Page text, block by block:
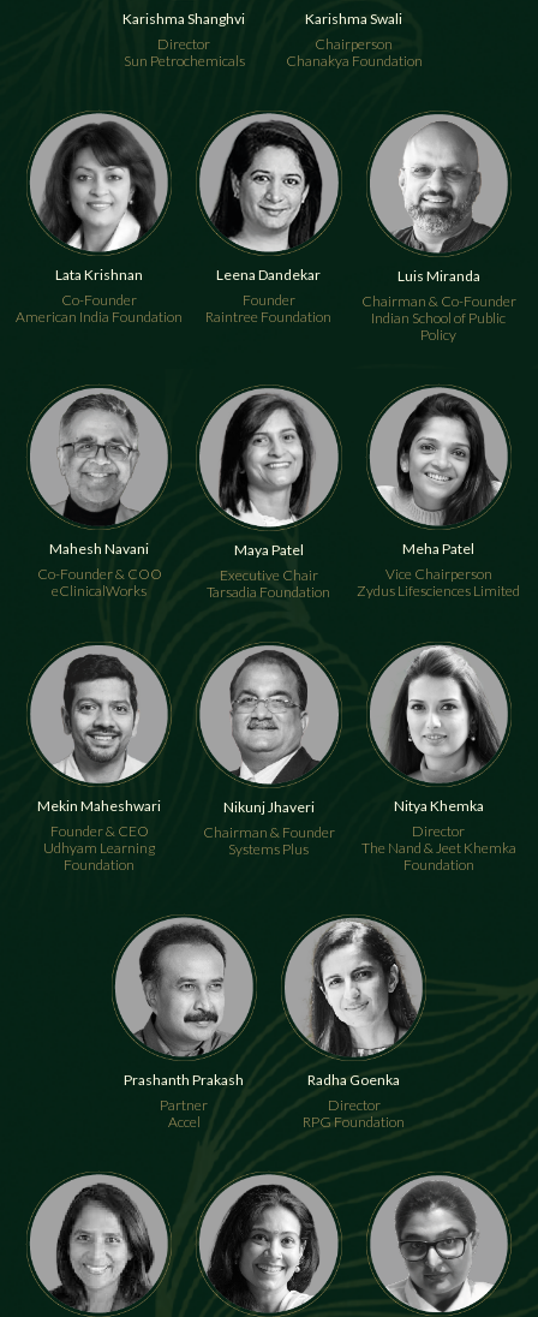
Karishma Shanghvi
Director
Sun Petrochemicals
Karishma Swali
Chairperson
Chanakya Foundation
Lata Krishnan
Co-Founder
American India Foundation
Leena Dandekar
Founder
Raintree Foundation
Luis Miranda
Chairman & Co-Founder
Indian School of Public
Policy
Mahesh Navani
Co-Founder & COO
eClinicalWorks
Maya Patel
Executive Chair
Tarsadia Foundation
Meha Patel
Vice Chairperson
Zydus Lifesciences Limited
Mekin Maheshwari
Founder & CEO
Udhyam Learning
Foundation
Nikunj Jhaveri
Chairman & Founder
Systems Plus
Nitya Khemka
Director
The Nand & Jeet Khemka
Foundation
Prashanth Prakash
Partner
Accel
Radha Goenka
Director
RPG Foundation